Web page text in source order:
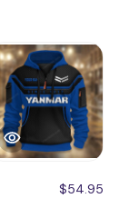
$54.95